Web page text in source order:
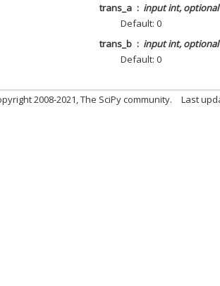
trans_a
input int, optional
Default: 0
trans_b
input int, optional
Default: 0
2008-2021, The SciPy community. Last